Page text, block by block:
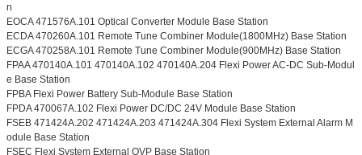
n
EOCA 471576A.101 Optical Converter Module Base Station
ECDA 470260A.101 Remote Tune Combiner Module(1800MHz) Base Station
ECGA 470258A.101 Remote Tune Combiner Module(900MHz) Base Station
FPAA 470140A.101 470140A.102 470140A.204 Flexi Power AC-DC Sub-Modul
e Base Station
FPBA Flexi Power Battery Sub-Module Base Station
FPDA 470067A.102 Flexi Power DC/DC 24V Module Base Station
FSEB 471424A.202 471424A.203 471424A.304 Flexi System External Alarm M
odule Base Station
FSEC Flexi System External OVP Base Station